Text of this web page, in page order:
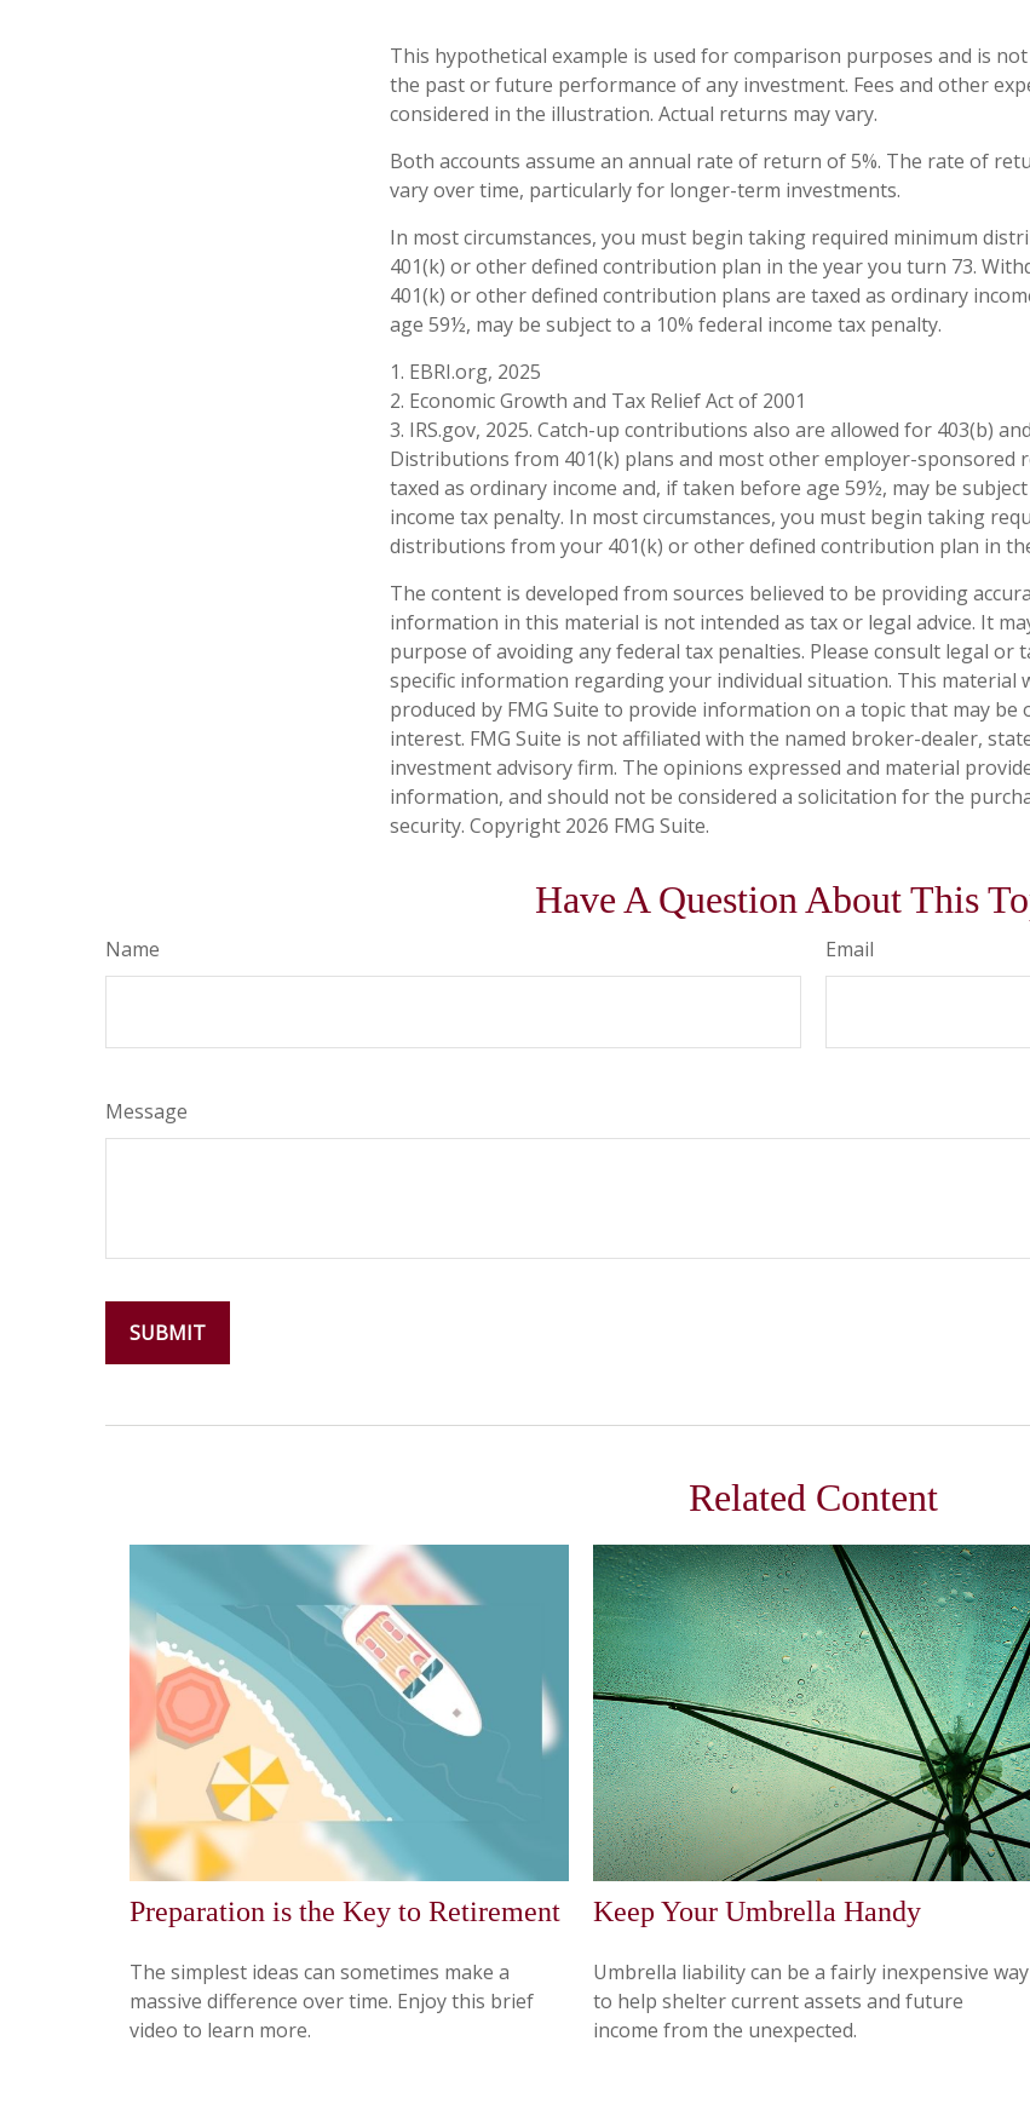
This hypothetical example is used for comparison purposes and is
the past or future performance of any investment. Fees and other
considered in the illustration. Actual returns may vary.
Both accounts assume an annual rate of return of 5%. The rate of
vary over time, particularly for longer-term investments.
In most circumstances, you must begin taking required minimum
401(k) or other defined contribution plan in the year you turn 73.
401(k) or other defined contribution plans are taxed as ordinary
age 59½, may be subject to a 10% federal income tax penalty.
1. EBRI.org, 2025
2. Economic Growth and Tax Relief Act of 2001
3. IRS.gov, 2025. Catch-up contributions also are allowed for 403(b)
Distributions from 401(k) plans and most other employer-sponsored
taxed as ordinary income and, if taken before age 59½, may be
income tax penalty. In most circumstances, you must begin taking
distributions from your 401(k) or other defined contribution plan in
The content is developed from sources believed to be providing
information in this material is not intended as tax or legal advice. It
purpose of avoiding any federal tax penalties. Please consult legal or
specific information regarding your individual situation. This material
produced by FMG Suite to provide information on a topic that may be
interest. FMG Suite is not affiliated with the named broker-dealer,
investment advisory firm. The opinions expressed and material
information, and should not be considered a solicitation for the
security. Copyright 2026 FMG Suite.
Have A Question About This
Name Email
Message
Related Content
Preparation is the Key to Retirement
The simplest ideas can sometimes make a
massive difference over time. Enjoy this brief
video to learn more.
Keep Your Umbrella Handy
Umbrella liability can be a fairly inexpensive way
to help shelter current assets and future
income from the unexpected.